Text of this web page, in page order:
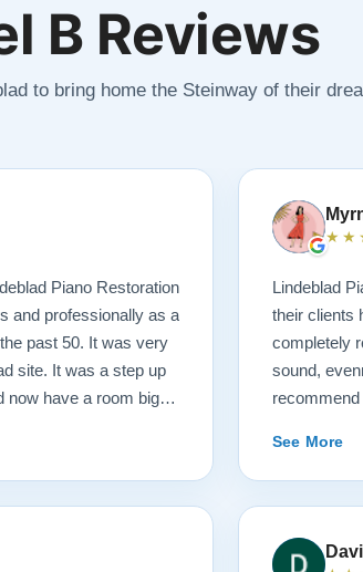
B Reviews
to bring home the Steinway of their
Piano Restoration
and professionally as a
past 50. It was very
site. It was a step up
now have a room big
you visit the Lindeblad
that’s
of things you should
you can compare
very little of that comes
Lindeblad
their clients
completely
sound,
recommend
See More